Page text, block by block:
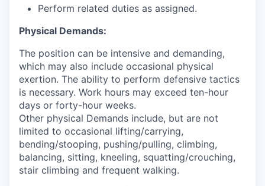
Perform related duties as assigned.
Physical Demands:
The position can be intensive and demanding,
which may also include occasional physical
exertion. The ability to perform defensive tactics
is necessary. Work hours may exceed ten-hour
days or forty-hour weeks.
Other physical Demands include, but are not
limited to occasional lifting/carrying,
bending/stooping, pushing/pulling, climbing,
balancing, sitting, kneeling, squatting/crouching,
stair climbing and frequent walking.